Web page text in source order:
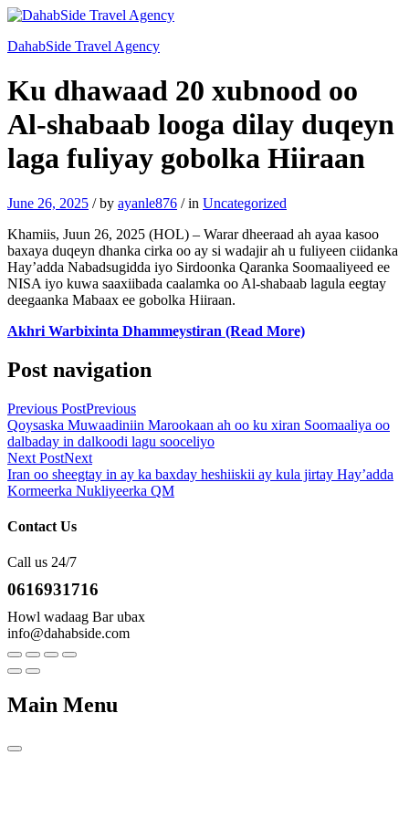
DahabSide Travel Agency
Ku dhawaad 20 xubnood oo
Al-shabaab looga dilay duqeyn
laga fuliyay gobolka Hiiraan
June 26, 2025 /by ayanle876 /in Uncategorized
Khamiis, Juun 26, 2025 (HOL) – Warar dheeraad ah ayaa kasoo
baxaya duqeyn dhanka cirka oo ay si wadajir ah u fuliyeen ciidanka
Hay’adda Nabadsugidda iyo Sirdoonka Qaranka Soomaaliyeed ee
NISA iyo kuwa saaxiibada caalamka oo Al-shabaab lagula eegtay
deegaanka Mabaax ee gobolka Hiiraan.
Akhri Warbixinta Dhammeystiran (Read More)
Post navigation
Previous PostPrevious
Qoysaska Muwaadiniin Marookaan ah oo ku xiran Soomaaliya oo
dalbaday in dalkoodi lagu sooceliyo
Next PostNext
Iran oo sheegtay in ay ka baxday heshiiskii ay kula jirtay Hay’adda
Kormeerka Nukliyeerka QM
Contact Us
Call us 24/7
0616931716
Howl wadaag Bar ubax
info@dahabside.com
Main Menu